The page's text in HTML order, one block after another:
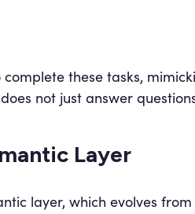
these tasks,
not just answer
Layer
layer, which evolves